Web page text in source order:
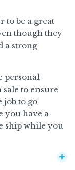
to be a great
though they
a strong
personal
to ensure
job to go
you have a
ship while you